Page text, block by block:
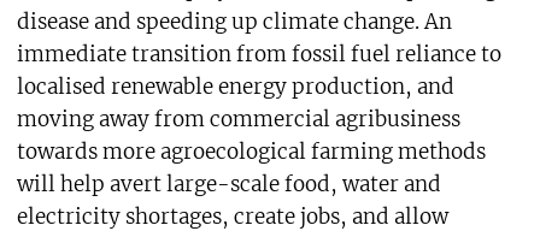
disease and speeding up climate change. An
immediate transition from fossil fuel reliance to
localised renewable energy production, and
moving away from commercial agribusiness
towards more agroecological farming methods
will help avert large-scale food, water and
electricity shortages, create jobs, and allow